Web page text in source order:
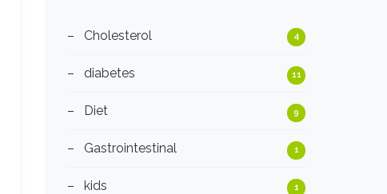
Cholesterol 4
diabetes 11
Diet 9
Gastrointestinal 1
kids 1